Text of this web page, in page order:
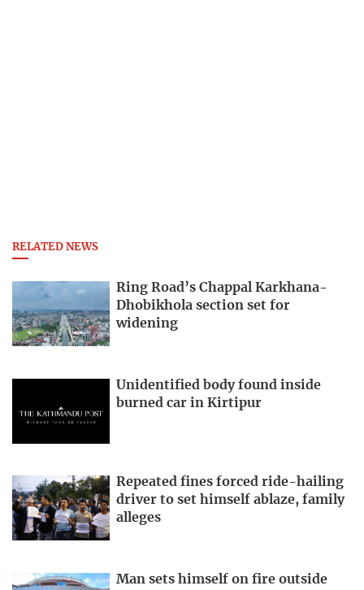
RELATED NEWS
Ring Road’s Chappal Karkhana-
Dhobikhola section set for
widening
Unidentified body found inside
burned car in Kirtipur
Repeated fines forced ride-hailing
driver to set himself ablaze, family
alleges
Man sets himself on fire outside